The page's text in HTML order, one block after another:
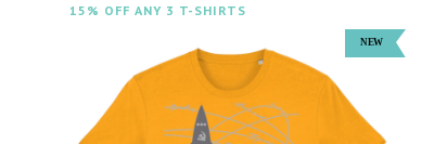
15% OFF ANY 3 T-SHIRTS